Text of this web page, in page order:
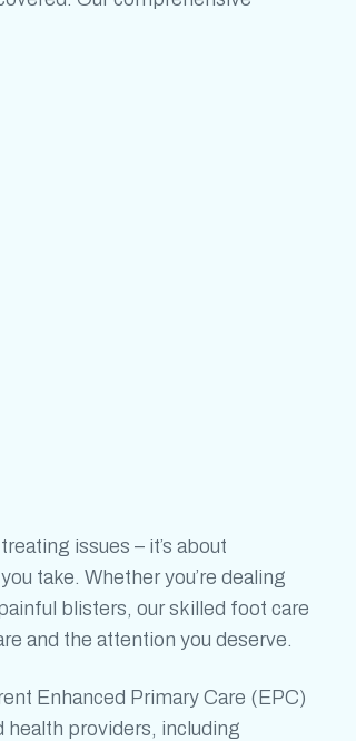
issues – it’s about
take. Whether you’re dealing
blisters, our skilled foot care
and the attention you deserve.
Enhanced Primary Care (EPC)
health providers, including